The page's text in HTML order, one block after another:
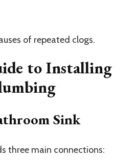
of repeated clogs.
to Installing
Sink
three main connections: